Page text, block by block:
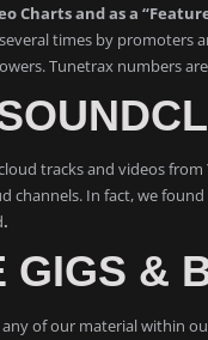
Charts and as a
times by
Tunetrax numbers
tracks and videos
channels. In fact, we
.
GIGS &
of our material within